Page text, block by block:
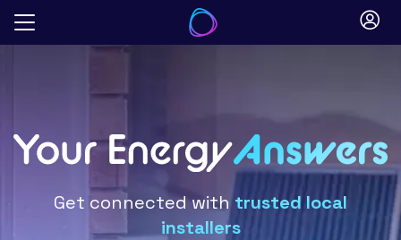
Skip
Get connected withtrusted local
installers